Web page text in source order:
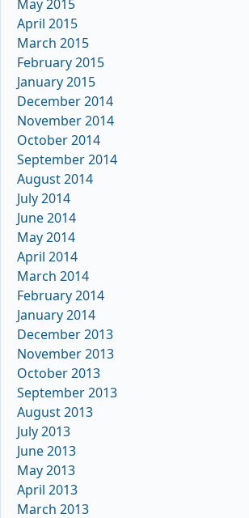
May 2015
April 2015
March 2015
February 2015
January 2015
December 2014
November 2014
October 2014
September 2014
August 2014
July 2014
June 2014
May 2014
April 2014
March 2014
February 2014
January 2014
December 2013
November 2013
October 2013
September 2013
August 2013
July 2013
June 2013
May 2013
April 2013
March 2013